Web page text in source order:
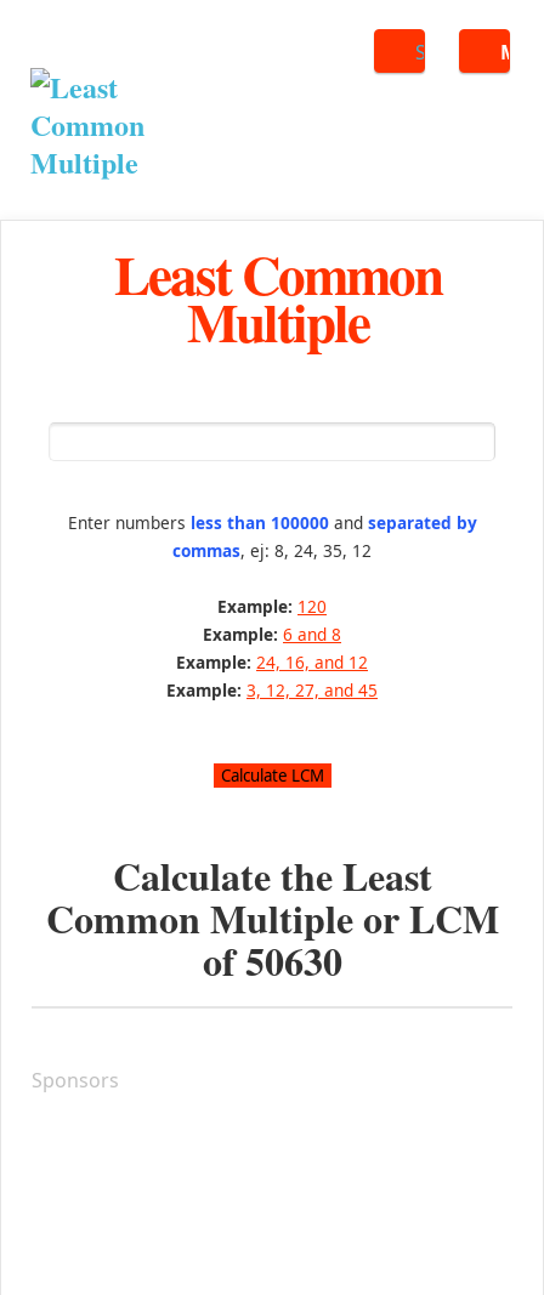
Search
Least Common
Multiple
Enter numbers less than 100000and separated by
commas, ej: 8, 24, 35, 12
Example: 120
Example: 6 and 8
Example: 24, 16, and 12
Example: 3, 12, 27, and 45
Calculate the Least
Common Multiple or LCM
of50630
Sponsors